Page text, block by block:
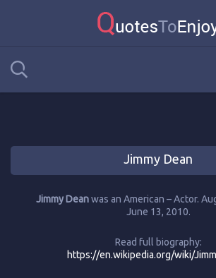
Jimmy Dean
Jimmy Deanwas an American – Actor.
June 13, 2010.
Read full biography:
https://en.wikipedia.org/wiki/